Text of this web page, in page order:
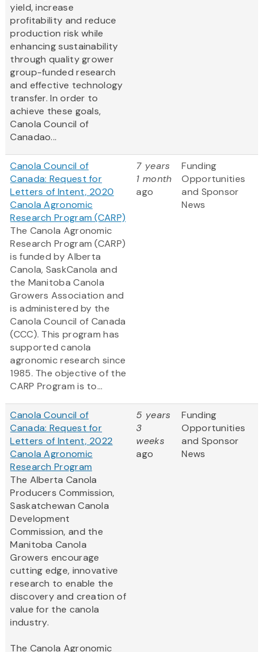
yield, increase
profitability and reduce
production risk while
enhancing sustainability
through quality grower
group-funded research
and effective technology
transfer. In order to
achieve these goals,
Canola Council of
Canadao...
Canola Council of
Canada: Request for
Letters of Intent, 2020
Canola Agronomic
Research Program (CARP)
The Canola Agronomic
Research Program (CARP)
is funded by Alberta
Canola, SaskCanola and
the Manitoba Canola
Growers Association and
is administered by the
Canola Council of Canada
(CCC). This program has
supported canola
agronomic research since
1985. The objective of the
CARP Program is to...
7 years
1 month
ago
Funding
Opportunities
and Sponsor
News
Canola Council of
Canada: Request for
Letters of Intent, 2022
Canola Agronomic
Research Program
The Alberta Canola
Producers Commission,
Saskatchewan Canola
Development
Commission, and the
Manitoba Canola
Growers encourage
cutting edge, innovative
research to enable the
discovery and creation of
value for the canola
industry.
The Canola Agronomic
5 years
3
weeks
ago
Funding
Opportunities
and Sponsor
News